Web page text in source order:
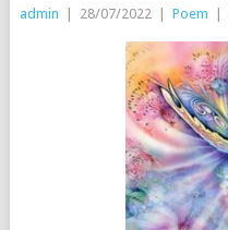
admin 28/07/2022 Poem